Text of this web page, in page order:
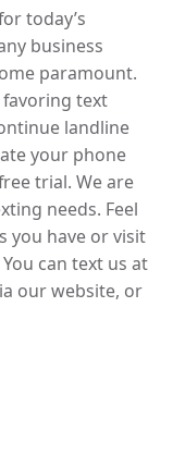
today’s
business
paramount.
favoring text
landline
your phone
trial. We are
needs. Feel
you have or visit
can text us at
our website, or